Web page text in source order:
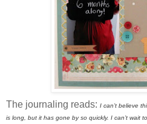
The journaling reads: I can’t believe
is long, but it has gone by so quickly. I can’t wait